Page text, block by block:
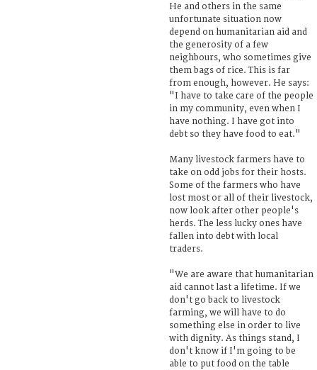
He and others in the same
unfortunate situation now
depend on humanitarian aid and
the generosity of a few
neighbours, who sometimes give
them bags of rice. This is far
from enough, however. He says:
"I have to take care of the people
in my community, even when I
have nothing. I have got into
debt so they have food to eat."
Many livestock farmers have to
take on odd jobs for their hosts.
Some of the farmers who have
lost most or all of their livestock,
now look after other people's
herds. The less lucky ones have
fallen into debt with local
traders.
"We are aware that humanitarian
aid cannot last a lifetime. If we
don't go back to livestock
farming, we will have to do
something else in order to live
with dignity. As things stand, I
don't know if I'm going to be
able to put food on the table